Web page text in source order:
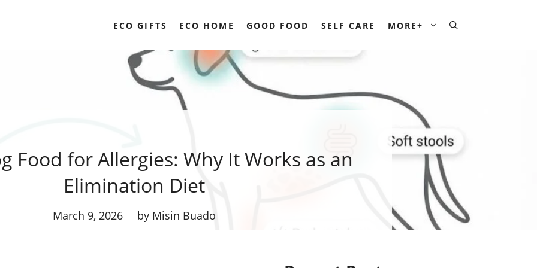
ECO GIFTS ECO HOME GOOD FOOD SELF CARE MORE+
Food for Allergies: Why It Works as an
Elimination Diet
March 9, 2026 by Misin Buado